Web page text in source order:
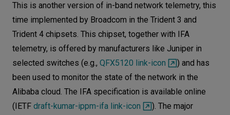
This is another version of in-band network telemetry, this
time implemented by Broadcom in the Trident 3 and
Trident 4 chipsets. This chipset, together with IFA
telemetry, is offered by manufacturers like Juniper in
selected switches (e.g., QFX5120 link-icon
) and has
been used to monitor the state of the network in the
Alibaba cloud. The IFA specification is available online
(IETF draft-kumar-ippm-ifa link-icon
). The major